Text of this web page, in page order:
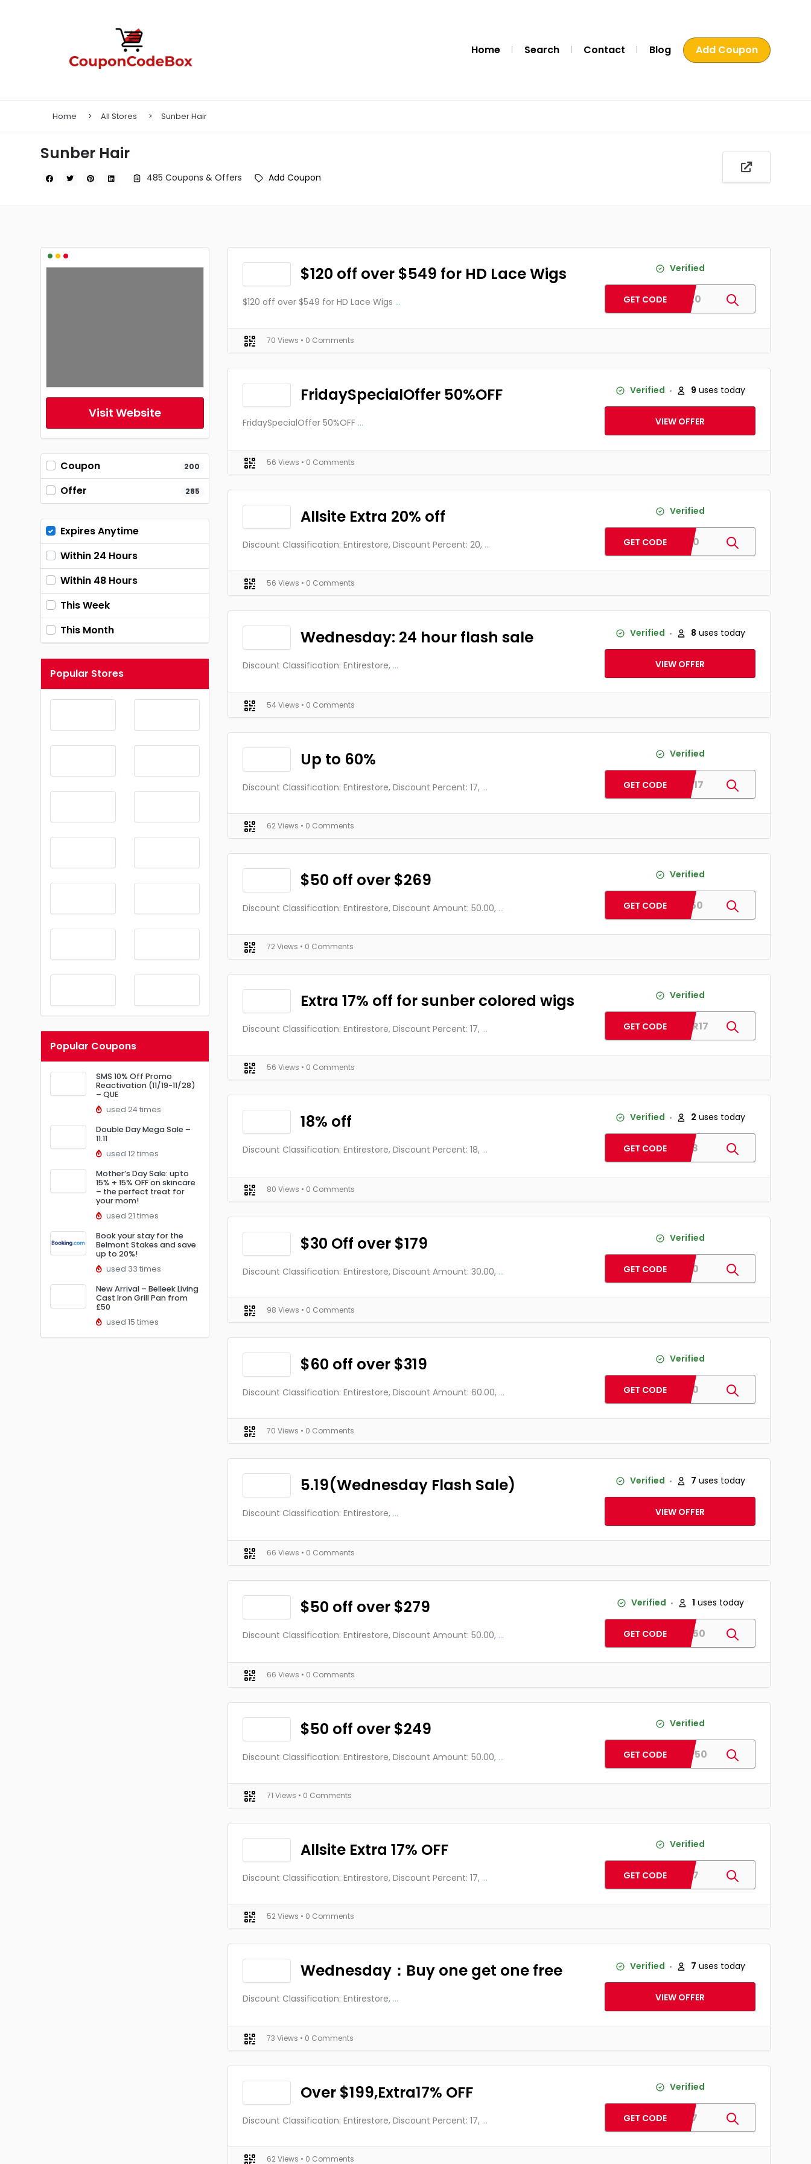
Home Search Contact Blog Add Coupon
Home All Stores Sunber Hair
Sunber Hair
485 Coupons & Offers Add Coupon
•••
Visit Website
Coupon 200
Offer 285
Expires Anytime
Within 24 Hours
Within 48 Hours
This Week
This Month
Popular Stores
Popular Coupons
SMS 10% Off Promo
Reactivation (11/19-11/28)
– QUE
used 24 times
Double Day Mega Sale –
11.11
used 12 times
Mother’s Day Sale: upto
15% + 15% OFF on skincare
– the perfect treat for
your mom!
used 21 times
Book your stay for the
Belmont Stakes and save
up to 20%!
used 33 times
New Arrival – Belleek Living
Cast Iron Grill Pan from
£50
used 15 times
$120 off over $549 for HD Lace Wigs
$120 off over $549 for HD Lace Wigs ...
Verified
HD120
GET CODE
70 Views • 0 Comments
FridaySpecialOffer 50%OFF
FridaySpecialOffer 50%OFF ...
Verified 9 uses today
VIEW OFFER
56 Views • 0 Comments
Allsite Extra 20% off
Discount Classification: Entirestore, Discount Percent: 20, ...
Verified
BD20
GET CODE
56 Views • 0 Comments
Wednesday: 24 hour flash sale
Discount Classification: Entirestore, ...
Verified 8 uses today
VIEW OFFER
54 Views • 0 Comments
Up to 60%
Discount Classification: Entirestore, Discount Percent: 17, ...
Verified
MOM17
GET CODE
62 Views • 0 Comments
$50 off over $269
Discount Classification: Entirestore, Discount Amount: 50.00, ...
Verified
ADD50
GET CODE
72 Views • 0 Comments
Extra 17% off for sunber colored wigs
Discount Classification: Entirestore, Discount Percent: 17, ...
Verified
COLOR17
GET CODE
56 Views • 0 Comments
18% off
Discount Classification: Entirestore, Discount Percent: 18, ...
Verified 2 uses today
BD18
GET CODE
80 Views • 0 Comments
$30 Off over $179
Discount Classification: Entirestore, Discount Amount: 30.00, ...
Verified
ST30
GET CODE
98 Views • 0 Comments
$60 off over $319
Discount Classification: Entirestore, Discount Amount: 60.00, ...
Verified
ST60
GET CODE
70 Views • 0 Comments
5.19(Wednesday Flash Sale)
Discount Classification: Entirestore, ...
Verified 7 uses today
VIEW OFFER
66 Views • 0 Comments
$50 off over $279
Discount Classification: Entirestore, Discount Amount: 50.00, ...
Verified 1 uses today
SAVE50
GET CODE
66 Views • 0 Comments
$50 off over $249
Discount Classification: Entirestore, Discount Amount: 50.00, ...
Verified
WAPP50
GET CODE
71 Views • 0 Comments
Allsite Extra 17% OFF
Discount Classification: Entirestore, Discount Percent: 17, ...
Verified
WS17
GET CODE
52 Views • 0 Comments
Wednesday：Buy one get one free
Discount Classification: Entirestore, ...
Verified 7 uses today
VIEW OFFER
73 Views • 0 Comments
Over $199,Extra17% OFF
Discount Classification: Entirestore, Discount Percent: 17, ...
Verified
GS17
GET CODE
62 Views • 0 Comments